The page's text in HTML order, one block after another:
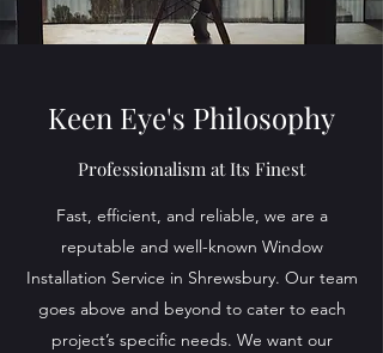
Keen Eye's Philosophy
Professionalism at Its Finest
Fast, efficient, and reliable, we are a
reputable and well-known Window
Installation Service in Shrewsbury. Our team
goes above and beyond to cater to each
project’s specific needs. We want our